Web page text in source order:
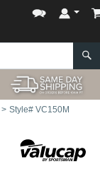
> Style# VC150M